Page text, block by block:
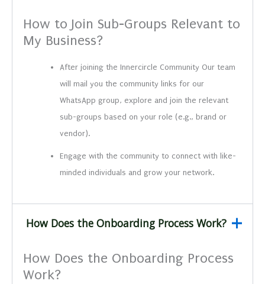
How to Join Sub-Groups Relevant to
My Business?
After joining the Innercircle Community Our team
will mail you the community links for our
WhatsApp group, explore and join the relevant
sub-groups based on your role (e.g., brand or
vendor).
Engage with the community to connect with like-
minded individuals and grow your network.
How Does the Onboarding Process Work?
How Does the Onboarding Process
Work?